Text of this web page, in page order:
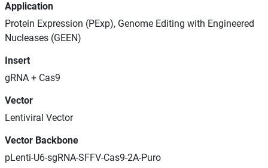
Application
Protein Expression (PExp), Genome Editing with Engineered
Nucleases (GEEN)
Insert
gRNA + Cas9
Vector
Lentiviral Vector
Vector Backbone
pLenti-U6-sgRNA-SFFV-Cas9-2A-Puro